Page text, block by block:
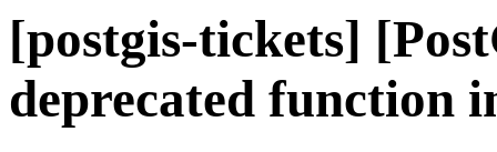
[postgis-tickets]
deprecated function